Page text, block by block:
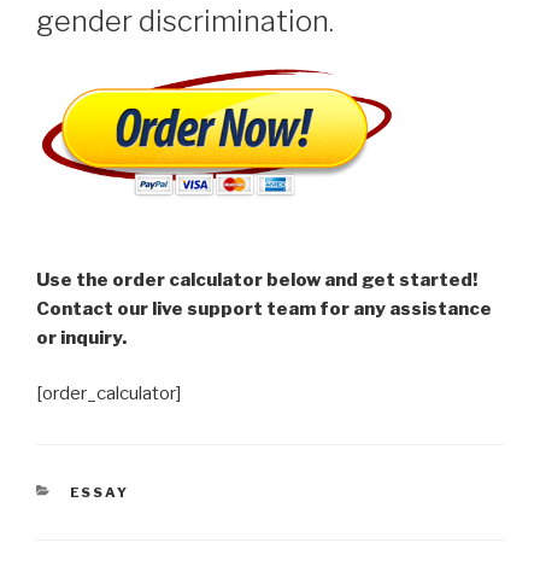
gender discrimination.
Use the order calculator below and get started!
Contact our live support team for any assistance
or inquiry.
[order_calculator]
CATEGORIES
ESSAY